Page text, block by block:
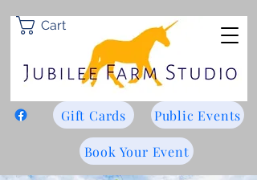
Gift Cards Public Events
Cart
Book Your Event